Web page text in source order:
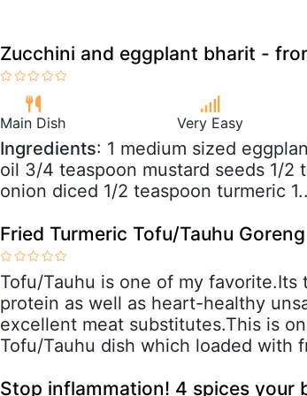
Zucchini and eggplant bharit -
Main Dish Very Easy
Ingredients: 1 medium sized
oil 3/4 teaspoon mustard seeds 1/2
onion diced 1/2 teaspoon turmeric
Fried Turmeric Tofu/Tauhu
Tofu/Tauhu is one of my
protein as well as heart-healthy
excellent meat substitutes.This is
Tofu/Tauhu dish which loaded with
Stop inflammation! 4 spices your